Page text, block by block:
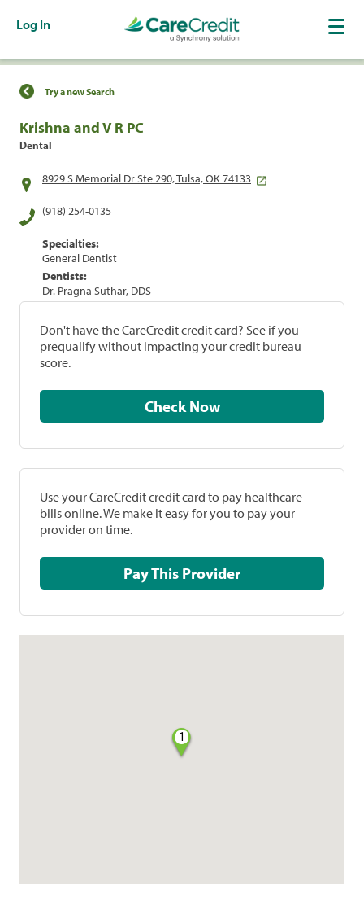
Log In
Find a Location
Try a new Search
Krishna and V R PC
Dental
8929 S Memorial Dr Ste 290, Tulsa, OK 74133
(918) 254-0135
Specialties:
General Dentist
Dentists:
Dr. Pragna Suthar, DDS
Don't have the CareCredit credit card? See if you
prequalify without impacting your credit bureau
score.
Check Now
Use your CareCredit credit card to pay healthcare
bills online. We make it easy for you to pay your
provider on time.
Pay This Provider
1